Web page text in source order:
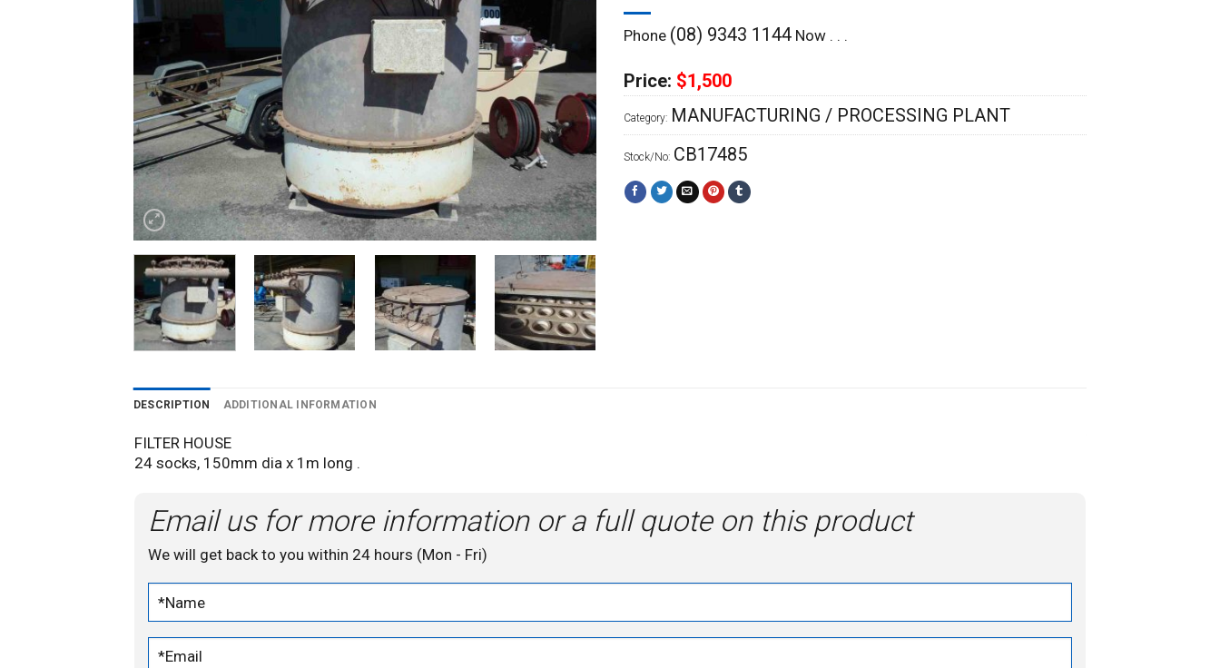
Phone (08) 9343 1144 Now . . .
Price: $1,500
Stock/No: CB17485
Category: MANUFACTURING / PROCESSING PLANT
DESCRIPTION ADDITIONAL INFORMATION
FILTER HOUSE
24 socks, 150mm dia x 1m long .
Email us for more information or a full quote on this product
We will get back to you within 24 hours (Mon - Fri)